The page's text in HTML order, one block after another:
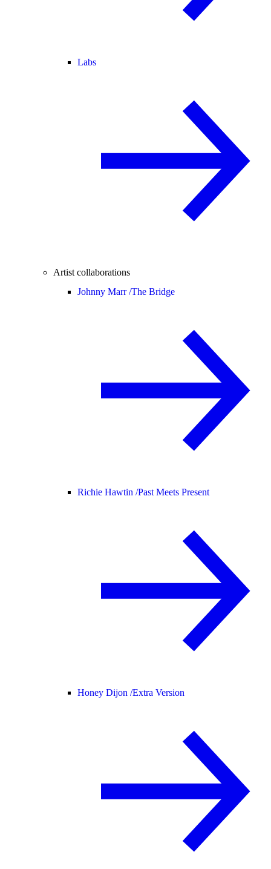
Labs
Artist collaborations
Johnny Marr /The Bridge
Richie Hawtin /Past Meets Present
Honey Dijon /Extra Version